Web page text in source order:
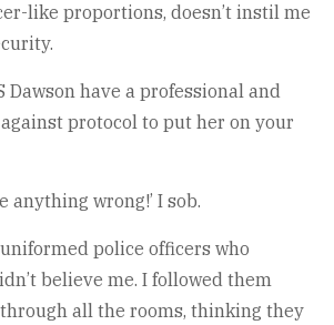
like proportions, doesn’t instil me
Dawson have a professional and
against protocol to put her on your
anything wrong!’ I sob.
police officers who
believe me. I followed them
all the rooms, thinking they